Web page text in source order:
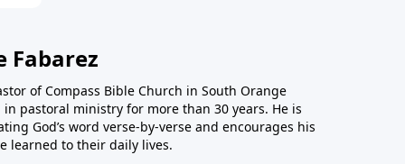
Fabarez
of Compass Bible Church in South Orange
pastoral ministry for more than 30 years. He is
God’s word verse-by-verse and encourages his
learned to their daily lives.